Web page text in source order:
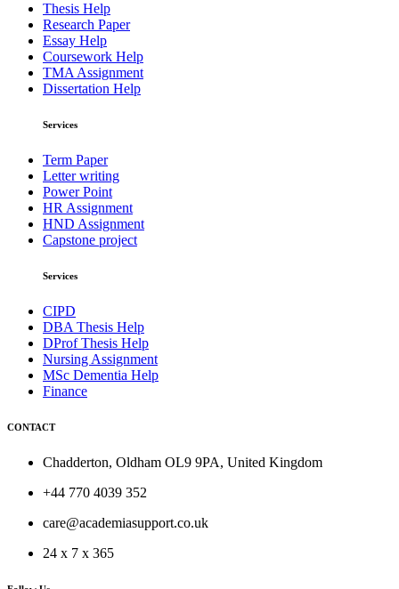
Thesis Help
Research Paper
Essay Help
Coursework Help
TMA Assignment
Dissertation Help
Services
Term Paper
Letter writing
Power Point
HR Assignment
HND Assignment
Capstone project
Services
CIPD
DBA Thesis Help
DProf Thesis Help
Nursing Assignment
MSc Dementia Help
Finance
CONTACT
Chadderton, Oldham OL9 9PA, United Kingdom
+44 770 4039 352
care@academiasupport.co.uk
24 x 7 x 365